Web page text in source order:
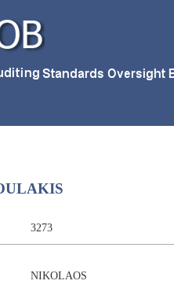
3273
NIKOLAOS